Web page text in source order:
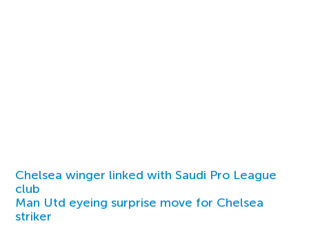
Chelsea winger linked with Saudi Pro League
club
Man Utd eyeing surprise move for Chelsea
striker